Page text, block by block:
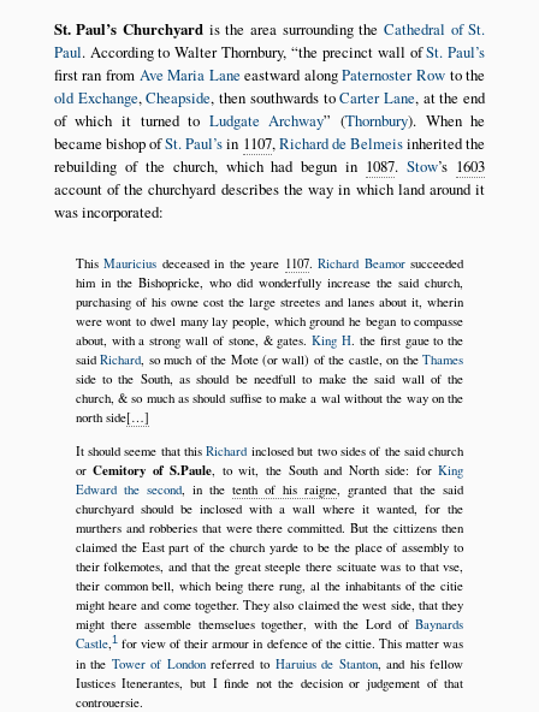
St. Paul’s Churchyard is the area surrounding the Cathedral of St.
Paul. According to Walter Thornbury, the precinct wall ofSt. Paul’s
first ran from Ave Maria Lane eastward alongPaternoster Row to the
old Exchange,Cheapside, then southwards toCarter Lane, at the end
of which it turned to Ludgate Archway (Thornbury). When he
became bishop ofSt. Paul’sin 1107,Richard de Belmeisinherited the
rebuilding of the church, which had begun in 1087.Stow’s 1603
account of the churchyard describes the way in which land around it
was incorporated:
ThisMauricius deceased in the yeare 1107.Richard Beamorsucceeded
him in the Bishopricke, who did wonderfully increase the said church,
purchasing of his owne cost the large streetes and lanes about it, wherin
were wont to dwel many lay people, which ground he began to compasse
about, with a strong wall of stone, & gates.King H . the first gaue to the
saidRichard , so much of the Mote (or wall) of the castle, on theThames
side to the South, as should be needfull to make the said wall of the
church, & so much as should suffise to make a wal without the way on the
north side[…]
It should seeme that thisRichard inclosed but two sides of the said church
orCemitory of S.Paule, to wit, the South and North side: forKing
Edward the second, in the tenth of his raigne, granted that the said
churchyard should be inclosed with a wall where it wanted, for the
murthers and robberies that were there committed. But the cittizens then
claimed the East part of the church yarde to be the place of assembly to
their folkemotes, and that the great steeple there scituate was to that vse,
their common bell, which being there rung, al the inhabitants of the citie
might heare and come together. They also claimed the west side, that they
might there assemble themselues together, with the Lord ofBaynards
Castle,1for view of their armour in defence of the cittie. This matter was
in the Tower of Londonreferred to Haruius de Stanton, and his fellow
Iustices Itenerantes, but I finde not the decision or judgement of that
controuersie.